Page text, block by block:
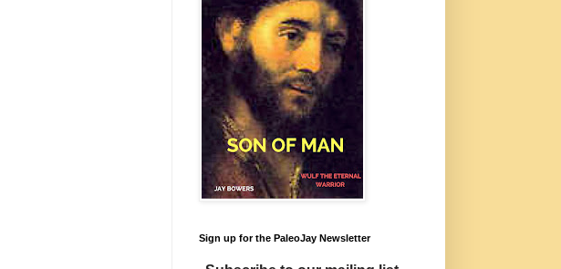
Sign up for the PaleoJay Newsletter